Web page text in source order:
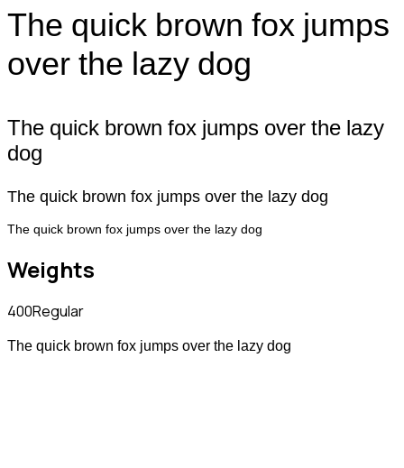
The quick brown fox jumps
over the lazy dog
The quick brown fox jumps over the lazy
dog
The quick brown fox jumps over the lazy dog
The quick brown fox jumps over the lazy dog
Weights
400Regular
The quick brown fox jumps over the lazy dog